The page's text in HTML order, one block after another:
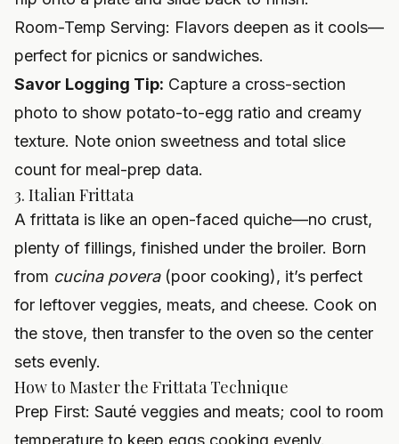
Room-Temp Serving: Flavors deepen as it cools—
perfect for picnics or sandwiches.
Savor Logging Tip: Capture a cross-section
photo to show potato-to-egg ratio and creamy
texture. Note onion sweetness and total slice
count for meal-prep data.
3. Italian Frittata
A frittata is like an open-faced quiche—no crust,
plenty of fillings, finished under the broiler. Born
from cucina povera(poor cooking), it’s perfect
for leftover veggies, meats, and cheese. Cook on
the stove, then transfer to the oven so the center
sets evenly.
How to Master the Frittata Technique
Prep First: Sauté veggies and meats; cool to room
temperature to keep eggs cooking evenly.